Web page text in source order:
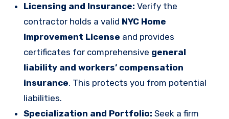
Licensing and Insurance: Verify the
contractor holds a valid NYC Home
Improvement License and provides
certificates for comprehensive general
liability and workers’ compensation
insurance. This protects you from potential
liabilities.
Specialization and Portfolio: Seek a firm